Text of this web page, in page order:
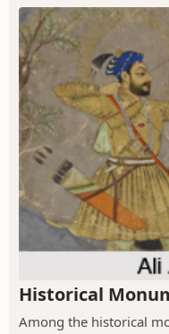
Historical
Among the historical